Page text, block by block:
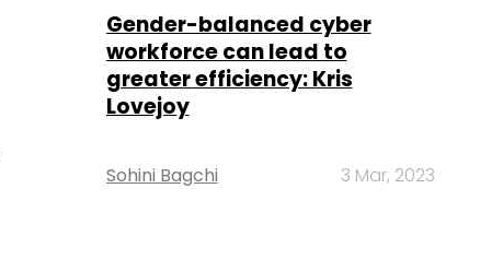
Gender-balanced cyber
workforce can lead to
greater efficiency: Kris
Lovejoy
Sohini Bagchi 3 Mar, 2023